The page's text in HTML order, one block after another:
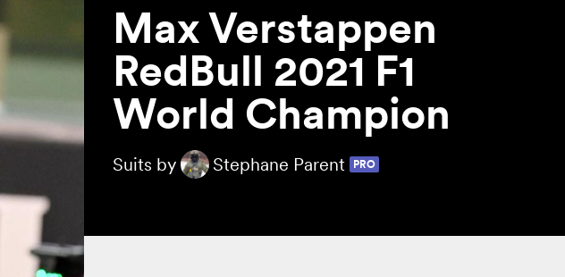
Max Verstappen
RedBull 2021 F1
World Champion
Suits by Stephane Parent PRO